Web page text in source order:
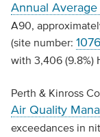
Annual
A90,
(site number:
with 3,406 (9.8%)
Perth & Kinross
Air Quality
exceedances in